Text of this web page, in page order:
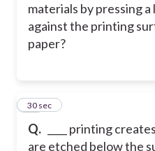
materials by pressing
against the printing
paper?
Q.
____ printing
are etched below the
11
30 sec